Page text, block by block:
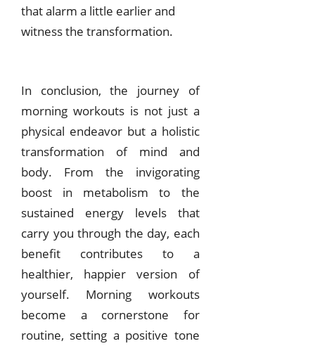
that alarm a little earlier and
witness the transformation.
In conclusion, the journey of
morning workouts is not just a
physical endeavor but a holistic
transformation of mind and
body. From the invigorating
boost in metabolism to the
sustained energy levels that
carry you through the day, each
benefit contributes to a
healthier, happier version of
yourself. Morning workouts
become a cornerstone for
routine, setting a positive tone